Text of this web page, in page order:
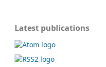
Latest publications